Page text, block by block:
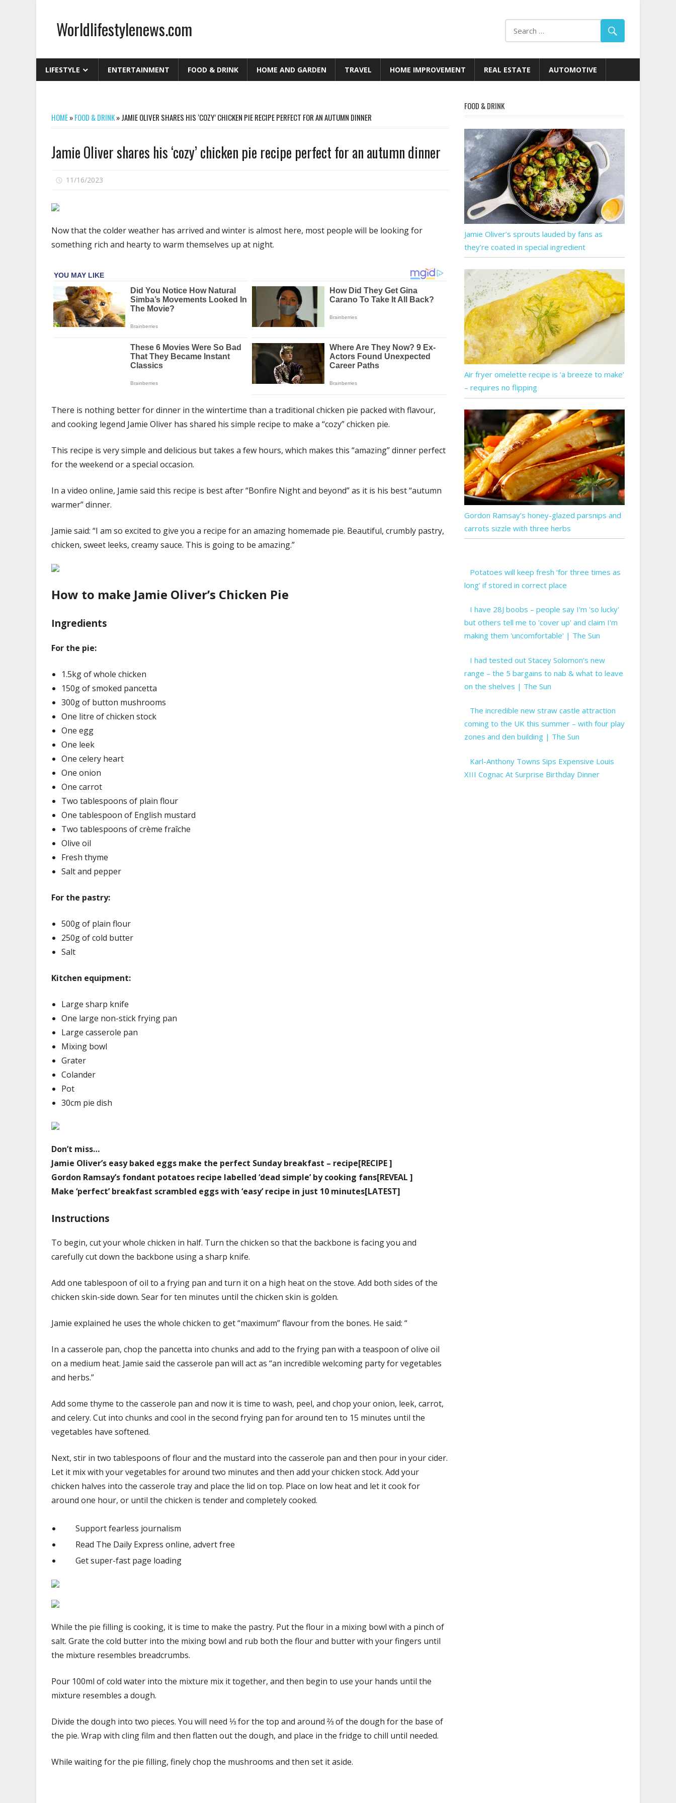
contentWorldlifestylenews.com
LIFESTYLE ENTERTAINMENT FOOD & DRINK HOME AND GARDEN TRAVEL HOME IMPROVEMENT REAL ESTATE AUTOMOTIVE
HOME»FOOD & DRINK»JAMIE OLIVER SHARES HIS ‘COZY’ CHICKEN PIE RECIPE PERFECT FOR AN AUTUMN DINNER
Jamie Oliver shares his ‘cozy’ chicken pie recipe perfect for an autumn dinner
11/16/2023
his
‘cozy’
perfect
for
Now that the colder weather has arrived and winter is almost here, most people will be looking for
something rich and hearty to warm themselves up at night.
There is nothing better for dinner in the wintertime than a traditional chicken pie packed with flavour,
and cooking legend Jamie Oliver has shared his simple recipe to make a “cozy” chicken pie.
This recipe is very simple and delicious but takes a few hours, which makes this “amazing” dinner perfect
for the weekend or a special occasion.
In a video online, Jamie said this recipe is best after “Bonfire Night and beyond” as it is his best “autumn
warmer” dinner.
Jamie said: “I am so excited to give you a recipe for an amazing homemade pie. Beautiful, crumbly pastry,
chicken, sweet leeks, creamy sauce. This is going to be amazing.”
How to make Jamie Oliver’s Chicken Pie
Ingredients
For the pie:
1.5kg of whole chicken
150g of smoked pancetta
300g of button mushrooms
One litre of chicken stock
One egg
One leek
One celery heart
One onion
One carrot
Two tablespoons of plain flour
One tablespoon of English mustard
Two tablespoons of crème fraîche
Olive oil
Fresh thyme
Salt and pepper
For the pastry:
500g of plain flour
250g of cold butter
Salt
Kitchen equipment:
Large sharp knife
One large non-stick frying pan
Large casserole pan
Mixing bowl
Grater
Colander
Pot
30cm pie dish
Don’t miss…
Jamie Oliver’s easy baked eggs make the perfect Sunday breakfast – recipe[RECIPE ]
Gordon Ramsay’s fondant potatoes recipe labelled ‘dead simple’ by cooking fans[REVEAL ]
Make ‘perfect’ breakfast scrambled eggs with ‘easy’ recipe in just 10 minutes[LATEST]
Instructions
To begin, cut your whole chicken in half. Turn the chicken so that the backbone is facing you and
carefully cut down the backbone using a sharp knife.
Add one tablespoon of oil to a frying pan and turn it on a high heat on the stove. Add both sides of the
chicken skin-side down. Sear for ten minutes until the chicken skin is golden.
Jamie explained he uses the whole chicken to get “maximum” flavour from the bones. He said: “
In a casserole pan, chop the pancetta into chunks and add to the frying pan with a teaspoon of olive oil
on a medium heat. Jamie said the casserole pan will act as “an incredible welcoming party for vegetables
and herbs.”
Add some thyme to the casserole pan and now it is time to wash, peel, and chop your onion, leek, carrot,
and celery. Cut into chunks and cool in the second frying pan for around ten to 15 minutes until the
vegetables have softened.
Next, stir in two tablespoons of flour and the mustard into the casserole pan and then pour in your cider.
Let it mix with your vegetables for around two minutes and then add your chicken stock. Add your
chicken halves into the casserole tray and place the lid on top. Place on low heat and let it cook for
around one hour, or until the chicken is tender and completely cooked.
Support fearless journalism
Read The Daily Express online, advert free
Get super-fast page loading
While the pie filling is cooking, it is time to make the pastry. Put the flour in a mixing bowl with a pinch of
salt. Grate the cold butter into the mixing bowl and rub both the flour and butter with your fingers until
the mixture resembles breadcrumbs.
Pour 100ml of cold water into the mixture mix it together, and then begin to use your hands until the
mixture resembles a dough.
Divide the dough into two pieces. You will need ⅓ for the top and around ⅔ of the dough for the base of
the pie. Wrap with cling film and then flatten out the dough, and place in the fridge to chill until needed.
While waiting for the pie filling, finely chop the mushrooms and then set it aside.
FOOD & DRINK
Jamie Oliver’s sprouts lauded by fans as
they’re coated in special ingredient
Air fryer omelette recipe is ‘a breeze to make’
– requires no flipping
Gordon Ramsay’s honey-glazed parsnips and
carrots sizzle with three herbs
Potatoes will keep fresh ‘for three times as
long’ if stored in correct place
I have 28J boobs – people say I'm 'so lucky'
but others tell me to 'cover up' and claim I'm
making them 'uncomfortable' | The Sun
I had tested out Stacey Solomon’s new
range – the 5 bargains to nab & what to leave
on the shelves | The Sun
The incredible new straw castle attraction
coming to the UK this summer – with four play
zones and den building | The Sun
Karl-Anthony Towns Sips Expensive Louis
XIII Cognac At Surprise Birthday Dinner